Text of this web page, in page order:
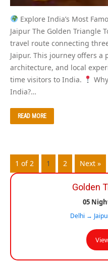
Explore India’s Most
Jaipur The Golden Triangle
travel route connecting
Jaipur. This journey offers
architecture, and local
time visitors to India.
India?…
READ MORE
1 of 2 1 2 Next »
Golden
05
Delhi →